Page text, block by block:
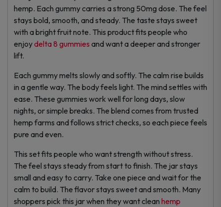
hemp. Each gummy carries a strong 50mg dose. The feel
stays bold, smooth, and steady. The taste stays sweet
with a bright fruit note. This product fits people who
enjoydelta 8 gummies and want a deeper and stronger
lift.
Each gummy melts slowly and softly. The calm rise builds
in a gentle way. The body feels light. The mind settles with
ease. These gummies work well for long days, slow
nights, or simple breaks. The blend comes from trusted
hemp farms and follows strict checks, so each piece feels
pure and even.
This set fits people who want strength without stress.
The feel stays steady from start to finish. The jar stays
small and easy to carry. Take one piece and wait for the
calm to build. The flavor stays sweet and smooth. Many
shoppers pick this jar when they want clean hemp